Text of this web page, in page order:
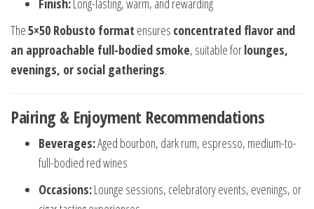
Finish:Long-lasting, warm, and rewarding
The5×50 Robusto format ensures concentrated flavor and
an approachable full-bodied smoke, suitable forlounges,
evenings, or social gatherings.
Pairing & Enjoyment Recommendations
Beverages:Aged bourbon, dark rum, espresso, medium-to-
full-bodied red wines
Occasions:Lounge sessions, celebratory events, evenings, or